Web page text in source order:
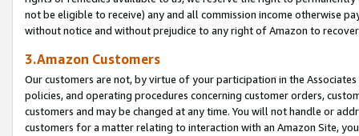
not be eligible to receive) any and all commission income otherwise
without notice and without prejudice to any right of Amazon to
3.Amazon Customers
Our customers are not, by virtue of your participation in the
policies, and operating procedures concerning customer orders,
customers and may be changed at any time. You will not handle or
customers for a matter relating to interaction with an Amazon Site,